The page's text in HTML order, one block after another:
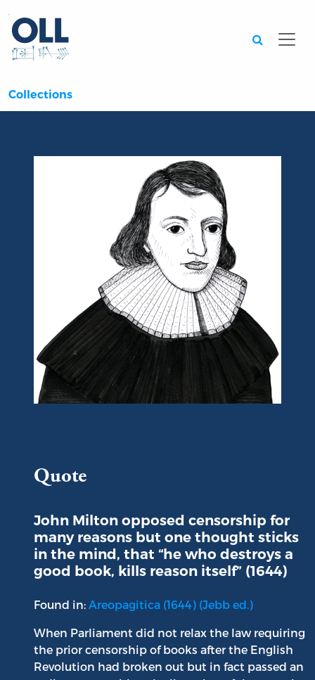
Collections
Quote
John Milton opposed censorship for
many reasons but one thought sticks
in the mind, that “he who destroys a
good book, kills reason itself” (1644)
Found in: Areopagitica (1644) (Jebb ed.)
When Parliament did not relax the law requiring
the prior censorship of books after the English
Revolution had broken out but in fact passed an